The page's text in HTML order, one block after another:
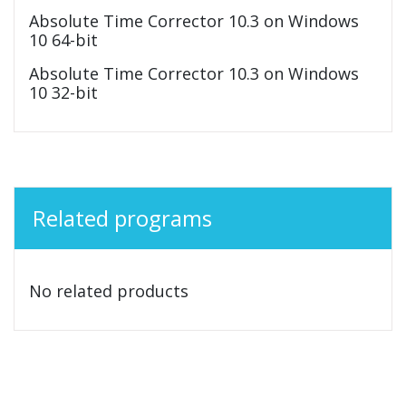
Absolute Time Corrector 10.3 on Windows
10 64-bit
Absolute Time Corrector 10.3 on Windows
10 32-bit
Related programs
No related products